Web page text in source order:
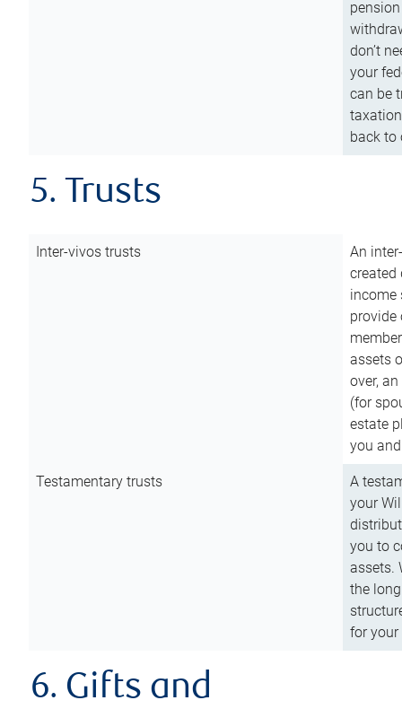
don’t
your
can be
back to
5. Trusts
Inter-vivos trusts
An
created
income
assets
over,
(for
estate
you
Testamentary trusts
A
your
you to
assets.
the
for
6. Gifts and